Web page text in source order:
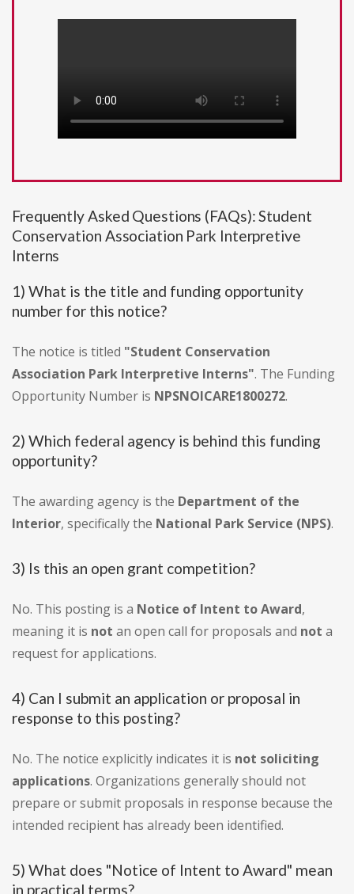
Frequently Asked Questions (FAQs): Student
Conservation Association Park Interpretive
Interns
1) What is the title and funding opportunity
number for this notice?
The notice is titled "Student Conservation
Association Park Interpretive Interns". The Funding
Opportunity Number is NPSNOICARE1800272.
2) Which federal agency is behind this funding
opportunity?
The awarding agency is the Department of the
Interior, specifically the National Park Service (NPS).
3) Is this an open grant competition?
No. This posting is a Notice of Intent to Award,
meaning it is not an open call for proposals and not a
request for applications.
4) Can I submit an application or proposal in
response to this posting?
No. The notice explicitly indicates it is not soliciting
applications. Organizations generally should not
prepare or submit proposals in response because the
intended recipient has already been identified.
5) What does "Notice of Intent to Award" mean
in practical terms?